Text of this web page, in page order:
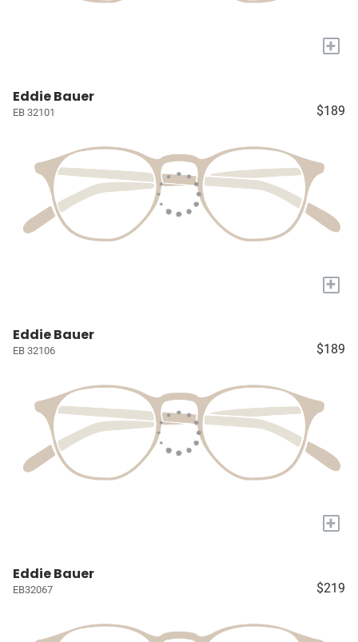
+
Eddie Bauer
EB 32101 $189
+
Eddie Bauer
EB 32106 $189
+
Eddie Bauer
EB32067 $219